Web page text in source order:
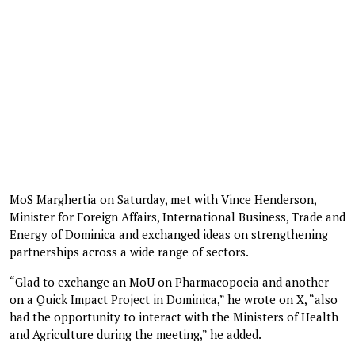
MoS Marghertia on Saturday, met with Vince Henderson,
Minister for Foreign Affairs, International Business, Trade and
Energy of Dominica and exchanged ideas on strengthening
partnerships across a wide range of sectors.
“Glad to exchange an MoU on Pharmacopoeia and another
on a Quick Impact Project in Dominica,” he wrote on X, “also
had the opportunity to interact with the Ministers of Health
and Agriculture during the meeting,” he added.